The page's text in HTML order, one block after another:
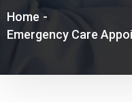
Home -
Emergency Care